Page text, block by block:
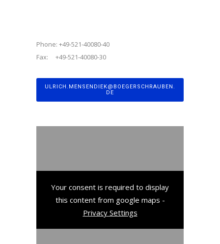
Phone: +49-521-40080-40
Fax: +49-521-40080-30
ULRICH.MENSENDIEK@BOEGERSCHRAUBEN.
DE
Your consent is required to display
this content from google maps -
Privacy Settings